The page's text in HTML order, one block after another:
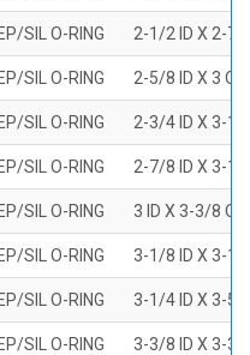
SIL O-RING 2-1/2 ID X 2-7/
SIL O-RING 2-5/8 ID X 3
SIL O-RING 2-3/4 ID X 3-1/
SIL O-RING 2-7/8 ID X 3-1/
SIL O-RING 3 ID X 3-3/8
SIL O-RING 3-1/8 ID X 3-1/
SIL O-RING 3-1/4 ID X 3-5/
SIL O-RING 3-3/8 ID X 3-3/